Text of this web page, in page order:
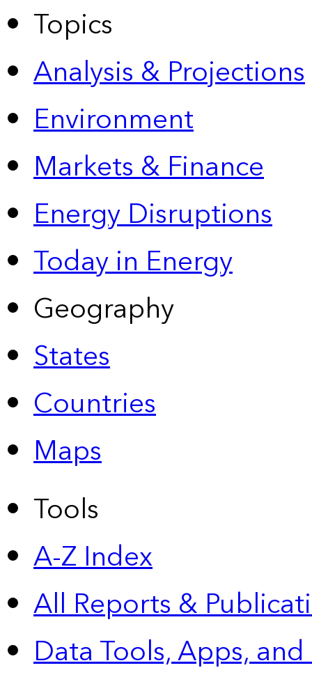
Topics
Analysis & Projections
Environment
Markets & Finance
Energy Disruptions
Today in Energy
Geography
States
Countries
Maps
Tools
A-Z Index
All Reports &
Data Tools, Apps,